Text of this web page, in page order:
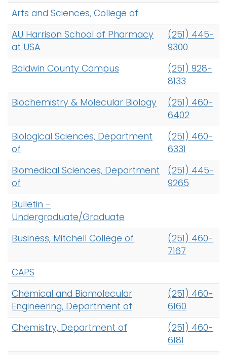
Arts and Sciences, College of
AU Harrison School of Pharmacy
at USA
(251) 445-
9300
Baldwin County Campus
(251) 928-
8133
Biochemistry & Molecular Biology
(251) 460-
6402
Biological Sciences, Department
of
(251) 460-
6331
Biomedical Sciences, Department
of
(251) 445-
9265
Bulletin -
Undergraduate/Graduate
Business, Mitchell College of
(251) 460-
7167
CAPS
Chemical and Biomolecular
Engineering, Department of
(251) 460-
6160
Chemistry, Department of
(251) 460-
6181